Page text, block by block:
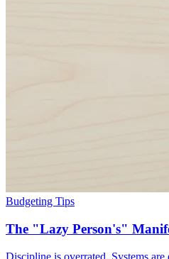
Budgeting Tips
The "Lazy Person's"
Discipline is overrated. Systems